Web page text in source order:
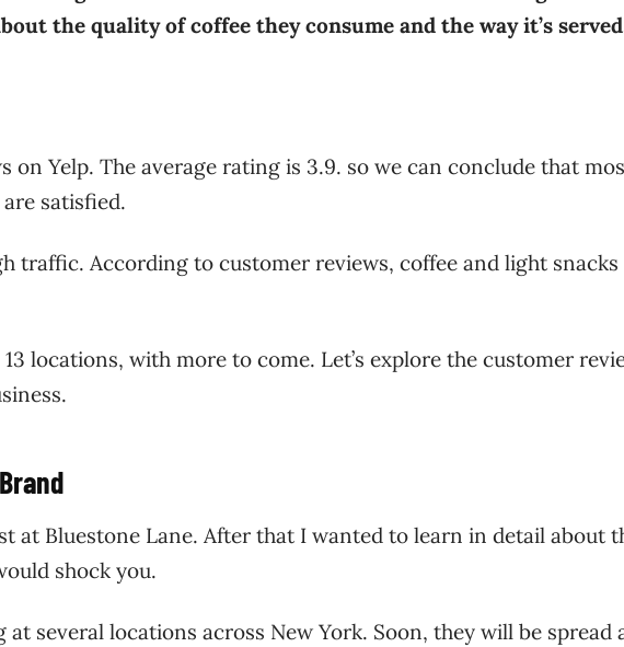
the quality of coffee they consume and the way it’s
on Yelp. The average rating is 3.9. so we can conclude that
satisfied.
traffic. According to customer reviews, coffee and light snacks
locations, with more to come. Let’s explore the customer
at Bluestone Lane. After that I wanted to learn in detail about
shock you.
several locations across New York. Soon, they will be spread